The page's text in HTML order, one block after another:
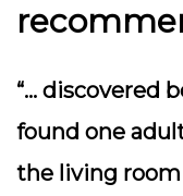
“… discovered
found one
the living room